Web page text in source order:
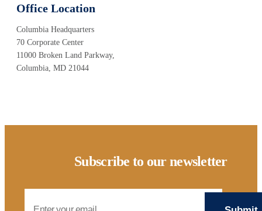
Office Location
Columbia Headquarters
70 Corporate Center
11000 Broken Land Parkway,
Columbia, MD 21044
Subscribe to our newsletter